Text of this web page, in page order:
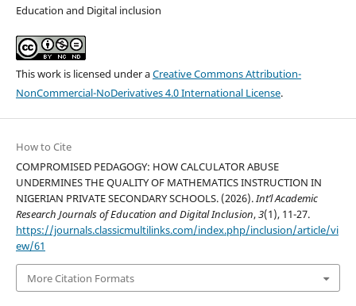
Education and Digital inclusion
This work is licensed under aCreative Commons Attribution-
NonCommercial-NoDerivatives 4.0 International License.
How to Cite
COMPROMISED PEDAGOGY: HOW CALCULATOR ABUSE
UNDERMINES THE QUALITY OF MATHEMATICS INSTRUCTION IN
NIGERIAN PRIVATE SECONDARY SCHOOLS. (2026).Int’l Academic
Research Journals of Education and Digital Inclusion,3(1), 11-27.
https://journals.classicmultilinks.com/index.php/inclusion/article/vi
ew/61
More Citation Formats